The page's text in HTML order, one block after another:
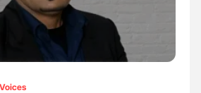
Voices